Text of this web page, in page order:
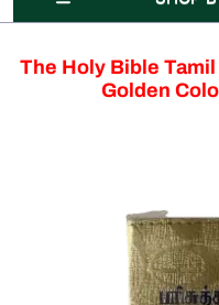
The Holy Bible
Golden